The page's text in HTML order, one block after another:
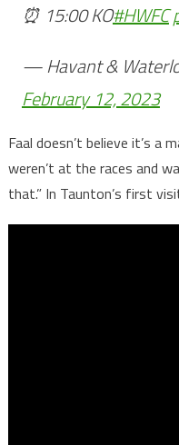
⏰ 15:00 KO#HWFC
— Havant &
February 12, 2023
Faal doesn’t believe it’s a
weren’t at the races and
that.” In Taunton’s first